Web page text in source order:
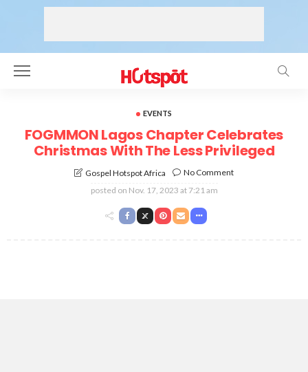
EVENTS
FOGMMON Lagos Chapter Celebrates
Christmas With The Less Privileged
Gospel Hotspot Africa
No Comment
posted on Nov. 17, 2023 at 7:21 am